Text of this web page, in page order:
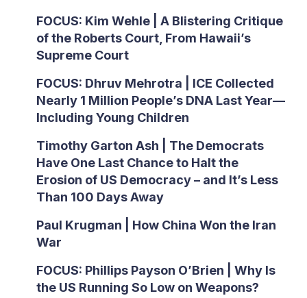
FOCUS: Kim Wehle | A Blistering Critique
of the Roberts Court, From Hawaii’s
Supreme Court
FOCUS: Dhruv Mehrotra | ICE Collected
Nearly 1 Million People’s DNA Last Year—
Including Young Children
Timothy Garton Ash | The Democrats
Have One Last Chance to Halt the
Erosion of US Democracy – and It’s Less
Than 100 Days Away
Paul Krugman | How China Won the Iran
War
FOCUS: Phillips Payson O’Brien | Why Is
the US Running So Low on Weapons?